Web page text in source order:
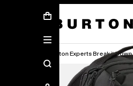
Burton Experts Break it Down